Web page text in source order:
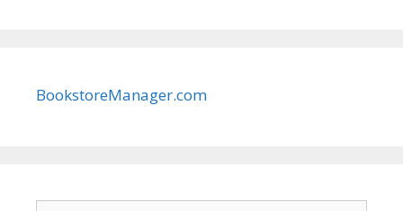
BookstoreManager.com